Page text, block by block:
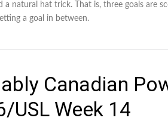
a natural hat trick. That is, three goals are
a goal in between.
Canadian
USL Week 14